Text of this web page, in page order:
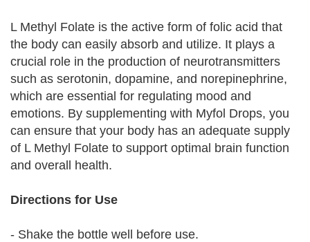
L Methyl Folate is the active form of folic acid that
the body can easily absorb and utilize. It plays a
crucial role in the production of neurotransmitters
such as serotonin, dopamine, and norepinephrine,
which are essential for regulating mood and
emotions. By supplementing with Myfol Drops, you
can ensure that your body has an adequate supply
of L Methyl Folate to support optimal brain function
and overall health.
Directions for Use
- Shake the bottle well before use.